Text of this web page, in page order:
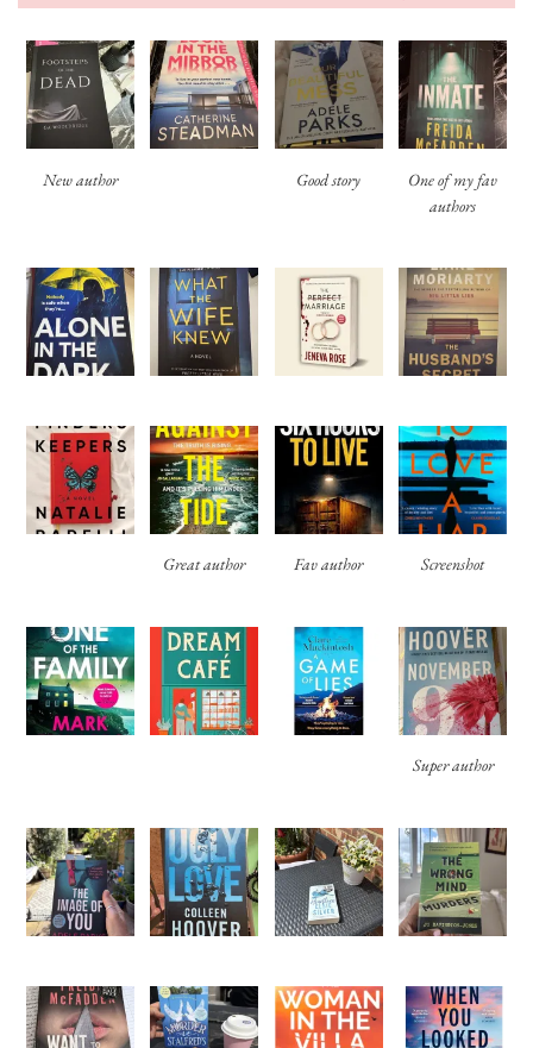
New author Good story
One of my fav
authors
Great author Fav author Screenshot
Super author